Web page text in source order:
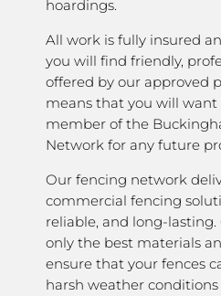
hoardings.
All work is fully insured
you will find friendly,
offered by our approved
means that you will
member of the
Network for any future
Our fencing network
commercial fencing
reliable, and long-
only the best materials
ensure that your fences
harsh weather